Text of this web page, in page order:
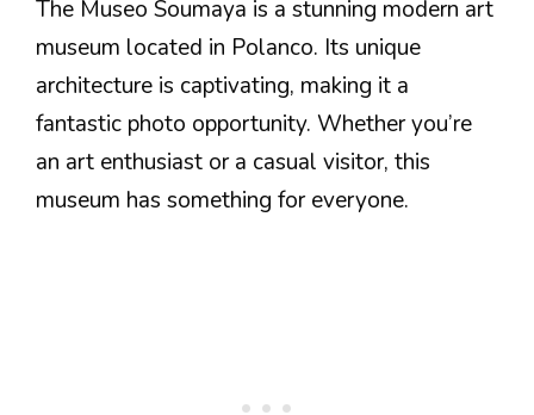
The Museo Soumaya is a stunning modern art
museum located in Polanco. Its unique
architecture is captivating, making it a
fantastic photo opportunity. Whether you’re
an art enthusiast or a casual visitor, this
museum has something for everyone.